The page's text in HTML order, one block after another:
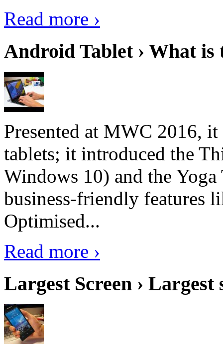
Read more ›
Android Tablet › What
Presented at MWC 2016,
tablets; it introduced the
Windows 10) and the
business-friendly features
Optimised...
Read more ›
Largest Screen › Largest